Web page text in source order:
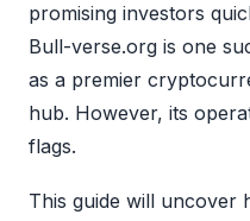
promising investors
Bull-verse.org is one
as a premier
hub. However, its
flags.
This guide will uncover